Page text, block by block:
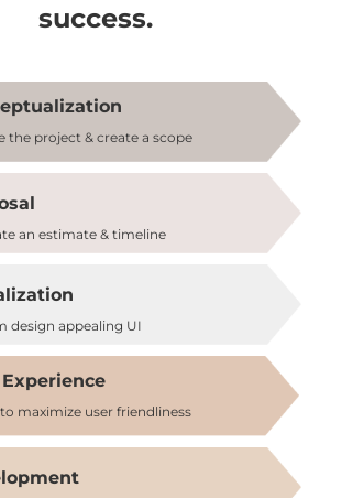
success.
the project & create a scope
an estimate & timeline
design appealing UI
to maximize user friendliness